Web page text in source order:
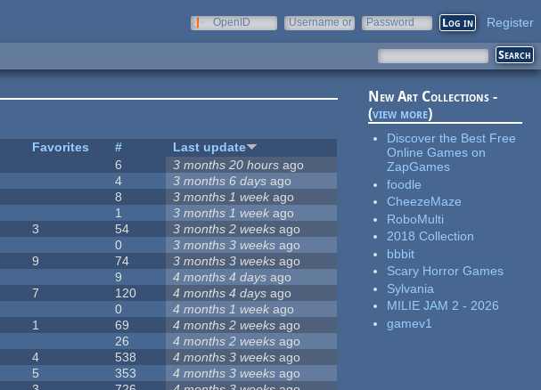
OpenID
Username or
Password Register
Favorites #
Last update
6 3 months 20 hours ago
4 3 months 6 days ago
8 3 months 1 week ago
1 3 months 1 week ago
3 54 3 months 2 weeks ago
0 3 months 3 weeks ago
9 74 3 months 3 weeks ago
9 4 months 4 days ago
7 120 4 months 4 days ago
0 4 months 1 week ago
1 69 4 months 2 weeks ago
26 4 months 2 weeks ago
4 538 4 months 3 weeks ago
5 353 4 months 3 weeks ago
New Art Collections -
(view more)
Discover the Best Free
Online Games on
ZapGames
foodle
CheezeMaze
RoboMulti
2018 Collection
bbbit
Scary Horror Games
Sylvania
MILIE JAM 2 - 2026
gamev1